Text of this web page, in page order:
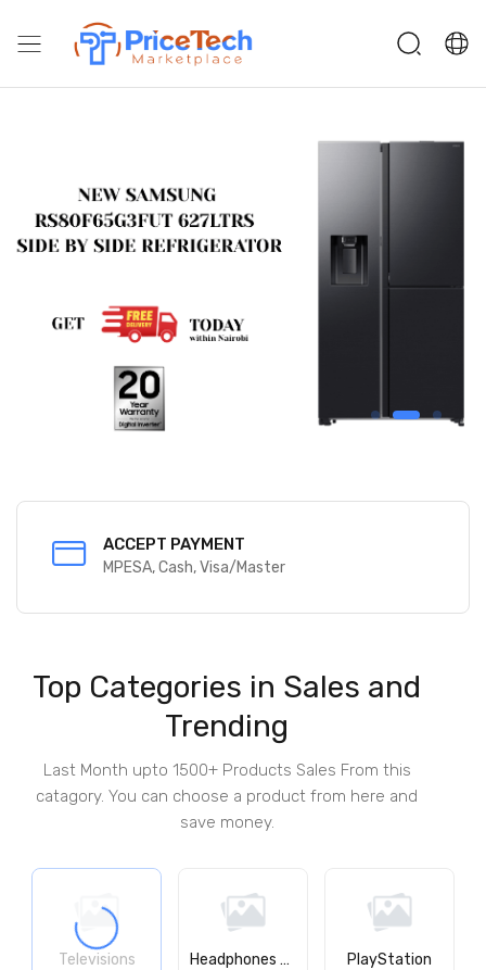
SECURED PAYMENT
100% secured
Top Categories in Sales and
Trending
Last Month upto 1500+ Products Sales From this
catagory. You can choose a product from here and
save money.
Televisions Headphones & Earphones PlayStation